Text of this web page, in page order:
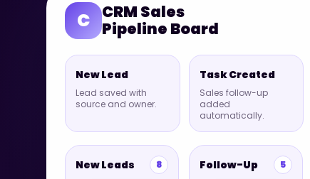
C
CRM Sales
Pipeline Board
New Lead
Lead saved with
source and owner.
Task Created
Sales follow-up
added
automatically.
New Leads 8 Follow-Up 5